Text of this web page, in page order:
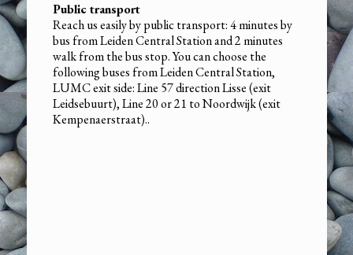
Public transport
Reach us easily by public transport: 4 minutes by
bus from Leiden Central Station and 2 minutes
walk from the bus stop. You can choose the
following buses from Leiden Central Station,
LUMC exit side: Line 57 direction Lisse (exit
Leidsebuurt), Line 20 or 21 to Noordwijk (exit
Kempenaerstraat)..